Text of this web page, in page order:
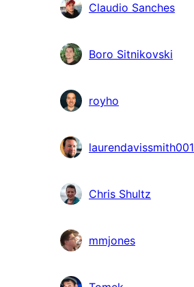
Claudio Sanches
Boro Sitnikovski
royho
laurendavissmith001
Chris Shultz
mmjones